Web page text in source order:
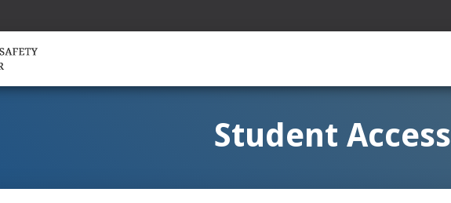
Student Access